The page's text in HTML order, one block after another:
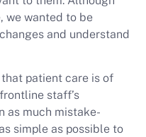
we wanted to be
and understand
patient care is of
staff’s
as much mistake-
simple as possible to